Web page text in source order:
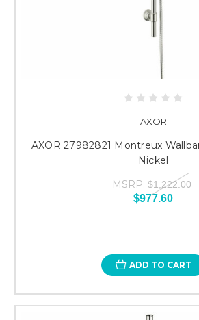
AXOR
AXOR 27982821 Montreux
Nickel
MSRP: $1,222.00
$977.60
ADD TO CART